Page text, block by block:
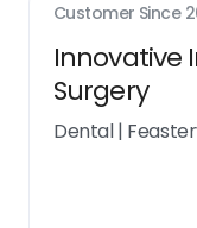
Customer Since
Innovative
Surgery
Dental|